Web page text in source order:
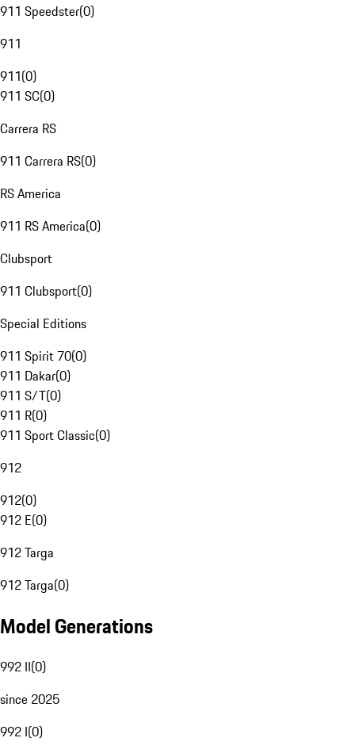
911 Speedster(0)
911
911(0)
911 SC(0)
Carrera RS
911 Carrera RS(0)
RS America
911 RS America(0)
Clubsport
911 Clubsport(0)
Special Editions
911 Spirit 70(0)
911 Dakar(0)
911 S/T(0)
911 R(0)
911 Sport Classic(0)
912
912(0)
912 E(0)
912 Targa
912 Targa(0)
Model Generations
992 II(0)
since 2025
992 I(0)